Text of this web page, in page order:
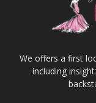
We offers a first
including